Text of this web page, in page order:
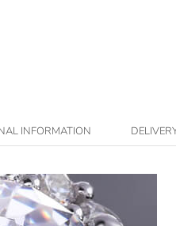
INFORMATION